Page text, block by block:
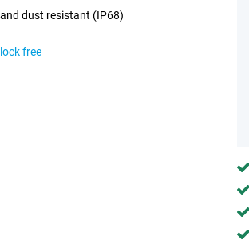
dust resistant (IP68)
free